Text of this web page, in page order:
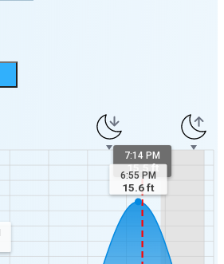
7:14 PM
15.5 ft
6:55 PM
15.6ft